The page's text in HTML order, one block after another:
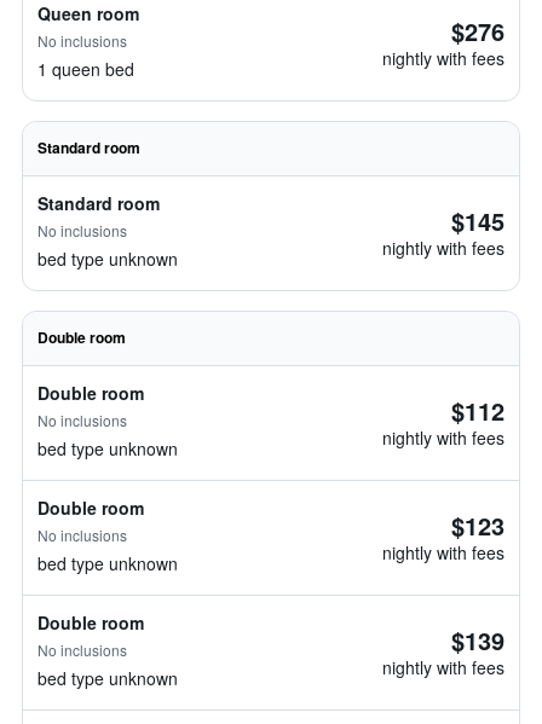
Queen room
No inclusions
1 queen bed
$276
nightly with fees
Standard room
Standard room
No inclusions
bed type unknown
$145
nightly with fees
Double room
Double room
No inclusions
bed type unknown
$112
nightly with fees
Double room
No inclusions
bed type unknown
$123
nightly with fees
Double room
No inclusions
bed type unknown
$139
nightly with fees